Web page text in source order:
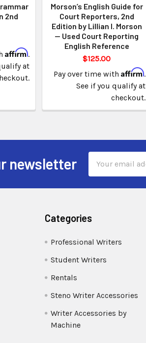
2nd
Affirm.
at
Morson’s English Guide for
Court Reporters, 2nd
Edition by Lillian I. Morson
— Used Court Reporting
English Reference
$125.00
Pay over time with Affirm.
See if you qualify at
checkout.
newsletter
Address
Categories
Professional Writers
Student Writers
Rentals
Steno Writer Accessories
Writer Accessories by
Machine